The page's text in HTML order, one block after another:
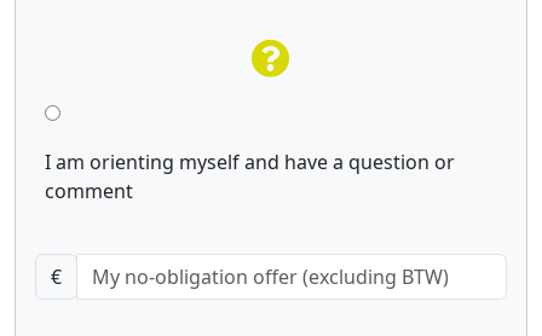
I am orienting myself and have a question or
comment
€